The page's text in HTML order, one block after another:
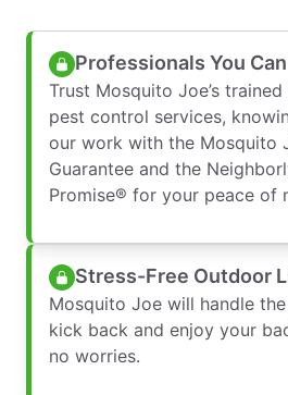
Professionals You
Trust Mosquito Joe’s
pest control services,
our work with the Mosquito
Guarantee and the
Promise® for your peace of
Stress-Free Outdoor
Mosquito Joe will handle
kick back and enjoy your
no worries.